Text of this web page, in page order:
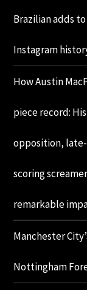
Brazilian adds
Instagram
How Austin
piece record:
opposition,
scoring
remarkable
Manchester
Nottingham